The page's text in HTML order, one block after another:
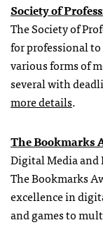
Society of
The Society of
for professional
various forms of
several with
more details.
The Bookmarks
Digital Media
The Bookmarks
excellence in
and games to